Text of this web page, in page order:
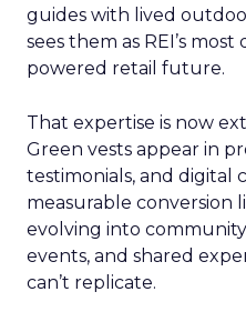
guides with lived
sees them as REI’s
powered retail future.
That expertise is now
Green vests appear in
testimonials, and digital
measurable conversion
evolving into
events, and shared
can’t replicate.